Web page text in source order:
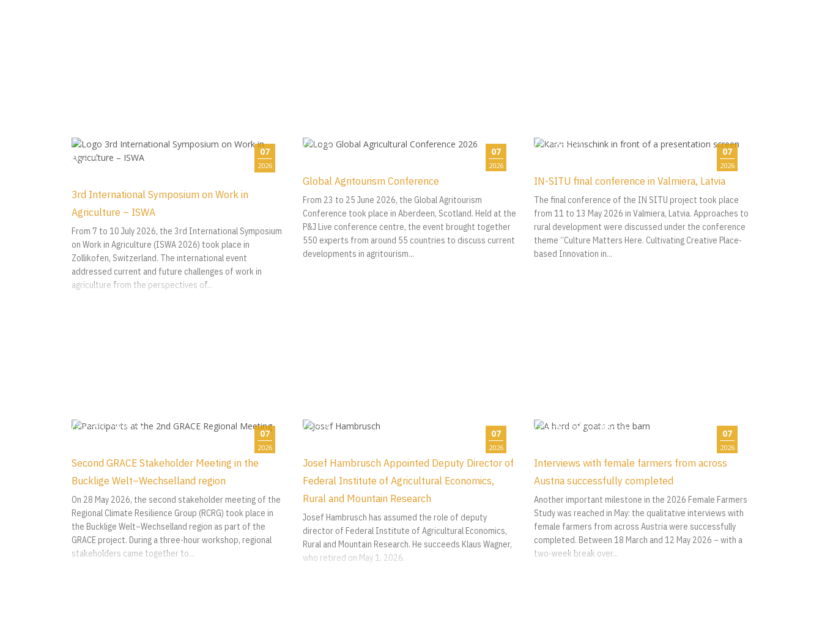
07
2026
3rd International Symposium on Work in
Agriculture – ISWA
From 7 to 10 July 2026, the 3rd International Symposium
on Work in Agriculture (ISWA 2026) took place in
Zollikofen, Switzerland. The international event
addressed current and future challenges of work in
agriculture from the perspectives of...
07
2026
Global Agritourism Conference
From 23 to 25 June 2026, the Global Agritourism
Conference took place in Aberdeen, Scotland. Held at the
P&J Live conference centre, the event brought together
550 experts from around 55 countries to discuss current
developments in agritourism...
07
2026
IN-SITU final conference in Valmiera, Latvia
The final conference of the IN SITU project took place
from 11 to 13 May 2026 in Valmiera, Latvia. Approaches to
rural development were discussed under the conference
theme “Culture Matters Here. Cultivating Creative Place-
based Innovation in...
07
2026
Second GRACE Stakeholder Meeting in the
Bucklige Welt–Wechselland region
On 28 May 2026, the second stakeholder meeting of the
Regional Climate Resilience Group (RCRG) took place in
the Bucklige Welt–Wechselland region as part of the
GRACE project. During a three-hour workshop, regional
stakeholders came together to...
07
2026
Josef Hambrusch Appointed Deputy Director of
Federal Institute of Agricultural Economics,
Rural and Mountain Research
Josef Hambrusch has assumed the role of deputy
director of Federal Institute of Agricultural Economics,
Rural and Mountain Research. He succeeds Klaus Wagner,
who retired on May 1, 2026.
07
2026
Interviews with female farmers from across
Austria successfully completed
Another important milestone in the 2026 Female Farmers
Study was reached in May: the qualitative interviews with
female farmers from across Austria were successfully
completed. Between 18 March and 12 May 2026 – with a
two-week break over...